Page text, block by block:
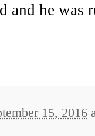
and he was
15, 2016